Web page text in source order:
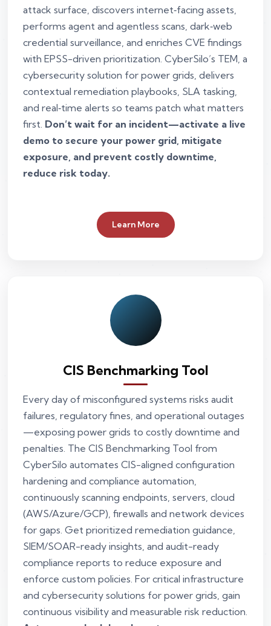
attack surface, discovers internet‑facing assets,
performs agent and agentless scans, dark‑web
credential surveillance, and enriches CVE findings
with EPSS-driven prioritization. CyberSilo’s TEM, a
cybersecurity solution for power grids, delivers
contextual remediation playbooks, SLA tasking,
and real‑time alerts so teams patch what matters
first. Don’t wait for an incident—activate a live
demo to secure your power grid, mitigate
exposure, and prevent costly downtime,
reduce risk today.
Learn More
CIS Benchmarking Tool
Every day of misconfigured systems risks audit
failures, regulatory fines, and operational outages
—exposing power grids to costly downtime and
penalties. The CIS Benchmarking Tool from
CyberSilo automates CIS-aligned configuration
hardening and compliance automation,
continuously scanning endpoints, servers, cloud
(AWS/Azure/GCP), firewalls and network devices
for gaps. Get prioritized remediation guidance,
SIEM/SOAR-ready insights, and audit-ready
compliance reports to reduce exposure and
enforce custom policies. For critical infrastructure
and cybersecurity solutions for power grids, gain
continuous visibility and measurable risk reduction.